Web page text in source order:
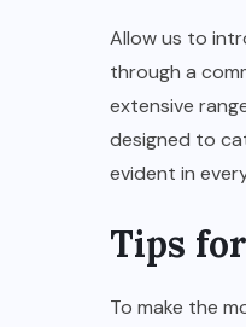
Allow us to
through a
extensive
designed to
evident in
Tips
To make the